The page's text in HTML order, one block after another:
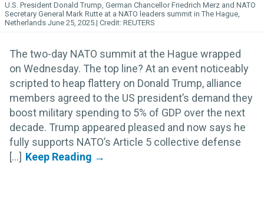
U.S. President Donald Trump, German Chancellor Friedrich Merz and NATO
Secretary General Mark Rutte at a NATO leaders summit in The Hague,
Netherlands June 25, 2025.
REUTERS
The two-day NATO summit at the Hague wrapped
on Wednesday. The top line? At an event noticeably
scripted to heap flattery on Donald Trump, alliance
members agreed to the US president’s demand they
boost military spending to 5% of GDP over the next
decade. Trump appeared pleased and now says he
fully supports NATO’s Article 5 collective defense
[...]